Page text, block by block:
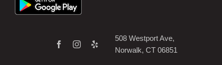
508 Westport Ave,
Norwalk, CT 06851